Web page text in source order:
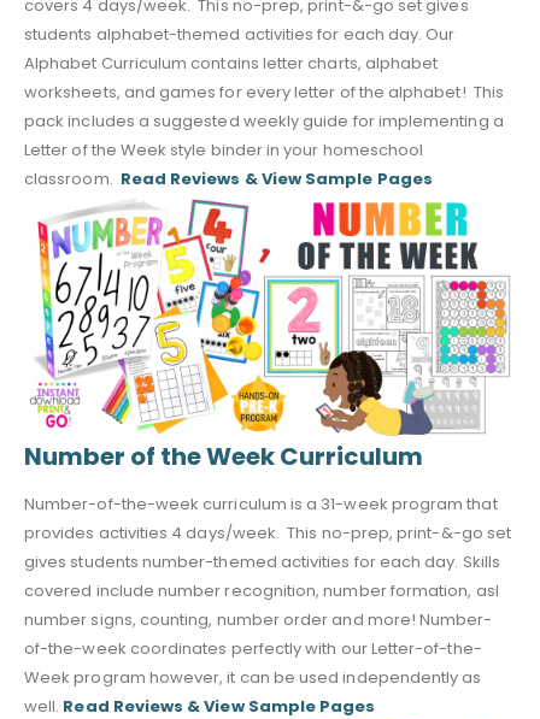
covers 4 days/week. This no-prep, print-&-go set gives
students alphabet-themed activities for each day. Our
Alphabet Curriculum contains letter charts, alphabet
worksheets, and games for every letter of the alphabet! This
pack includes a suggested weekly guide for implementing a
Letter of the Week style binder in your homeschool
classroom. Read Reviews & View Sample Pages
Number of the Week Curriculum
Number-of-the-week curriculum is a 31-week program that
provides activities 4 days/week. This no-prep, print-&-go set
gives students number-themed activities for each day. Skills
covered include number recognition, number formation, asl
number signs, counting, number order and more! Number-
of-the-week coordinates perfectly with our Letter-of-the-
Week program however, it can be used independently as
well. Read Reviews & View Sample Pages